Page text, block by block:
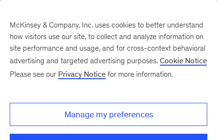
new era of prosperity?
McKinsey & Company, Inc. uses cookies to better understand
how visitors use our site, to collect and analyze information on
site performance and usage, and for cross-context behavioral
advertising and targeted advertising purposes. Cookie Notice
Please see our Privacy Notice for more information.
Manage my preferences